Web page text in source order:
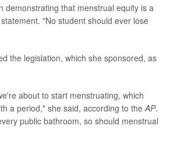
demonstrating that menstrual equity is a
"No student should ever lose
the legislation, which she sponsored, as
about to start menstruating, which
a period," she said, according to the AP.
public bathroom, so should menstrual